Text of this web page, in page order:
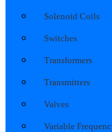
Solenoid Coils
Switches
Transformers
Transmitters
Valves
Variable